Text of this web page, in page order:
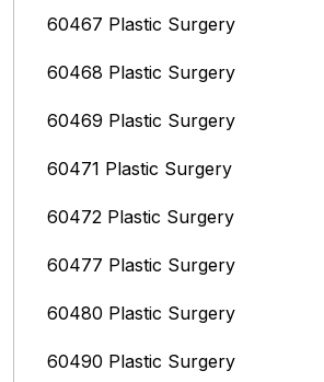
60467 Plastic Surgery
60468 Plastic Surgery
60469 Plastic Surgery
60471 Plastic Surgery
60472 Plastic Surgery
60477 Plastic Surgery
60480 Plastic Surgery
60490 Plastic Surgery